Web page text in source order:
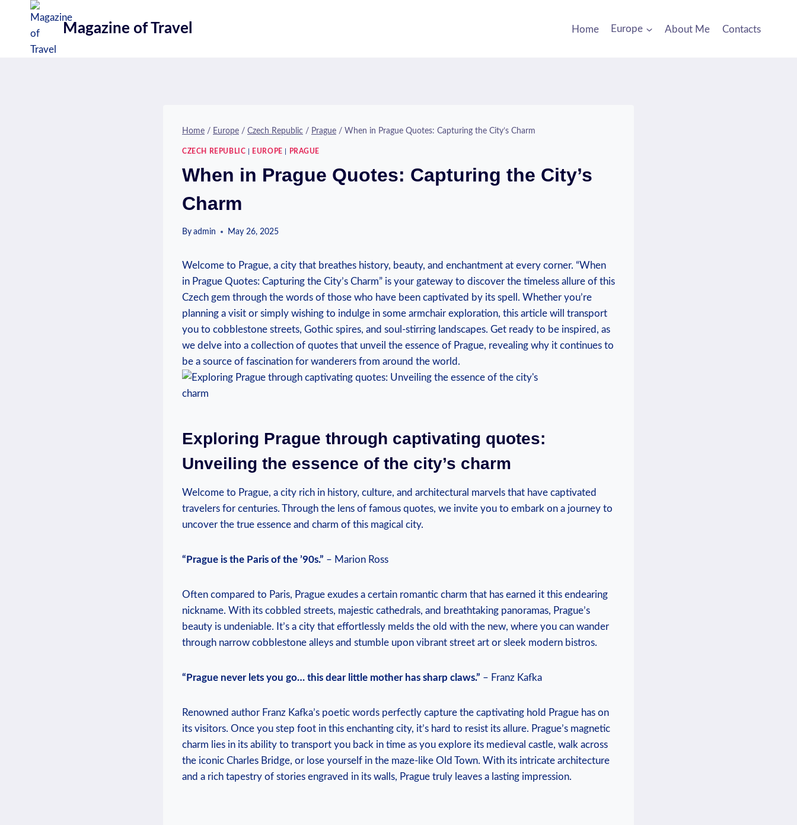
content
Magazine of Travel Home Europe About Me Contacts
Home / Europe / Czech Republic / Prague / When in Prague Quotes: Capturing the City’s Charm
CZECH REPUBLIC EUROPE PRAGUE
When in Prague Quotes: Capturing the City’s
Charm
By admin May 26, 2025
Welcome to Prague, a city that breathes history, beauty, and enchantment at every corner. “When
in Prague Quotes: Capturing the City’s Charm” is your gateway to discover the timeless allure of this
Czech gem through the words of those who have been captivated by its spell. Whether you’re
planning a visit or simply wishing to indulge in some armchair exploration, this article will transport
you to cobblestone streets, Gothic spires, and soul-stirring landscapes. Get ready to be inspired, as
we delve into a collection of quotes that unveil the essence of Prague, revealing why it continues to
be a source of fascination for wanderers from around the world.
Exploring Prague through captivating quotes:
Unveiling the essence of the city’s charm
Welcome to Prague, a city rich in history, culture, and architectural marvels that have captivated
travelers for centuries. Through the lens of famous quotes, we invite you to embark on a journey to
uncover the true essence and charm of this magical city.
“Prague is the Paris of the ’90s.” – Marion Ross
Often compared to Paris, Prague exudes a certain romantic charm that has earned it this endearing
nickname. With its cobbled streets, majestic cathedrals, and breathtaking panoramas, Prague’s
beauty is undeniable. It’s a city that effortlessly melds the old with the new, where you can wander
through narrow cobblestone alleys and stumble upon vibrant street art or sleek modern bistros.
“Prague never lets you go… this dear little mother has sharp claws.” – Franz Kafka
Renowned author Franz Kafka’s poetic words perfectly capture the captivating hold Prague has on
its visitors. Once you step foot in this enchanting city, it’s hard to resist its allure. Prague’s magnetic
charm lies in its ability to transport you back in time as you explore its medieval castle, walk across
the iconic Charles Bridge, or lose yourself in the maze-like Old Town. With its intricate architecture
and a rich tapestry of stories engraved in its walls, Prague truly leaves a lasting impression.